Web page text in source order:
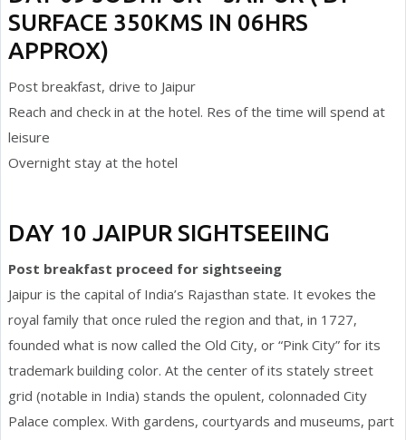
SURFACE 350KMS IN 06HRS
APPROX)
Post breakfast, drive to Jaipur
Reach and check in at the hotel. Res of the time will spend at
leisure
Overnight stay at the hotel
DAY 10 JAIPUR SIGHTSEEIING
Post breakfast proceed for sightseeing
Jaipur is the capital of India’s Rajasthan state. It evokes the
royal family that once ruled the region and that, in 1727,
founded what is now called the Old City, or “Pink City” for its
trademark building color. At the center of its stately street
grid (notable in India) stands the opulent, colonnaded City
Palace complex. With gardens, courtyards and museums, part